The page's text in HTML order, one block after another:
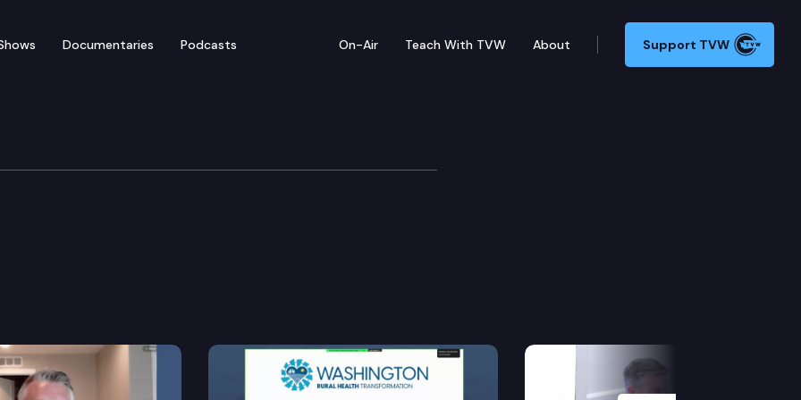
Documentaries Podcasts On-Air Teach With TVW About Support TVW
& Workforce Development
at scholarly or professional associations.
Next Slide